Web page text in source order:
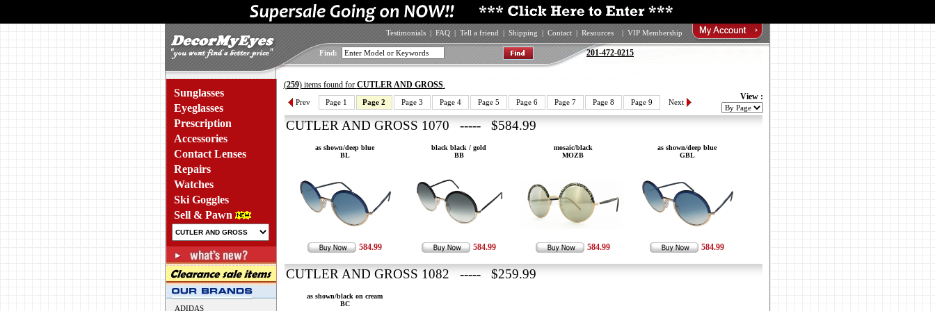
Testimonials | FAQ | Tell a friend | Shipping | Contact | Resources | VIP Membership
Find: 201-472-0215
Sunglasses
Eyeglasses
Prescription
Accessories
Contact Lenses
Repairs
Watches
Ski Goggles
Sell & Pawn
ADIDAS
(259) items found for CUTLER AND GROSS.
Prev Page 1 Page 2 Page 3 Page 4 Page 5 Page 6 Page 7 Page 8 Page 9 Next
View :
CUTLER AND GROSS 1070 ----- $584.99
as shown/deep blue
BL
584.99
black black / gold
BB
584.99
mosaic/black
MOZB
584.99
as shown/deep blue
GBL
584.99
CUTLER AND GROSS 1082 ----- $259.99
as shown/black on cream
BC